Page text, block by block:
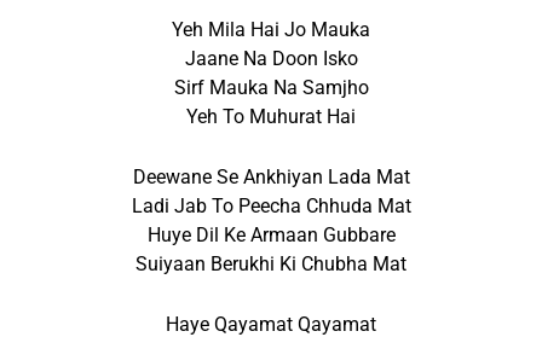
Yeh Mila Hai Jo Mauka
Jaane Na Doon Isko
Sirf Mauka Na Samjho
Yeh To Muhurat Hai
Deewane Se Ankhiyan Lada Mat
Ladi Jab To Peecha Chhuda Mat
Huye Dil Ke Armaan Gubbare
Suiyaan Berukhi Ki Chubha Mat
Haye Qayamat Qayamat